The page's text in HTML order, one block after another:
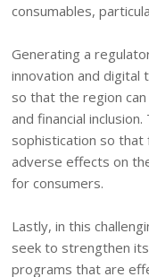
consumables,
Generating a
innovation and
so that the region
and financial
sophistication so that
adverse effects on
for consumers.
Lastly, in this
seek to strengthen
programs that are